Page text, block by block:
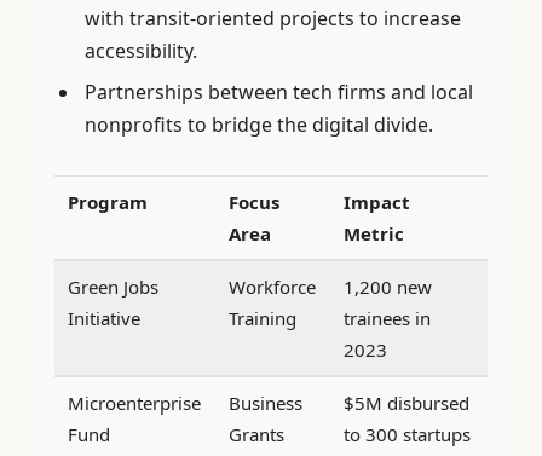
with transit-oriented projects to increase
accessibility.
Partnerships between tech firms and local
nonprofits to bridge the digital divide.
Program
Focus
Area
Impact
Metric
Green Jobs
Initiative
Workforce
Training
1,200 new
trainees in
2023
Microenterprise
Fund
Business
Grants
$5M disbursed
to 300 startups